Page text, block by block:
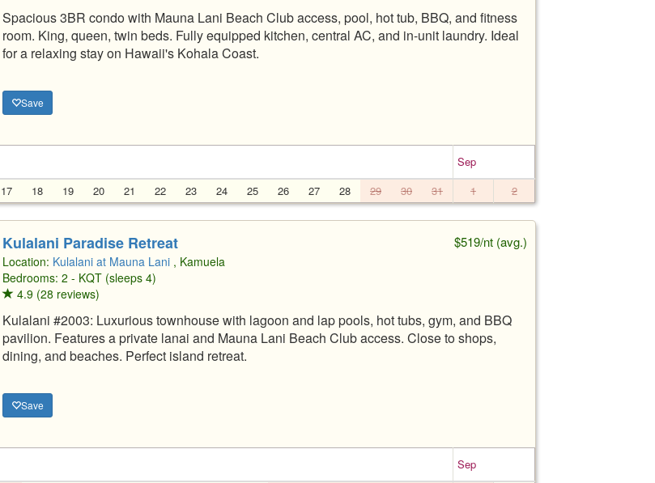
Spacious 3BR condo with Mauna Lani Beach Club access, pool, hot tub, BBQ, and fitness
room. King, queen, twin beds. Fully equipped kitchen, central AC, and in-unit laundry. Ideal
for a relaxing stay on Hawaii's Kohala Coast.
Save
Sep
17 18 19 20 21 22 23 24 25 26 27 28 29 30 31 1 2
Kulalani Paradise Retreat $519/nt (avg.)
Location: Kulalani at Mauna Lani , Kamuela
Bedrooms: 2 - KQT (sleeps 4)
4.9 (28 reviews)
Kulalani #2003: Luxurious townhouse with lagoon and lap pools, hot tubs, gym, and BBQ
pavilion. Features a private lanai and Mauna Lani Beach Club access. Close to shops,
dining, and beaches. Perfect island retreat.
Save
Sep